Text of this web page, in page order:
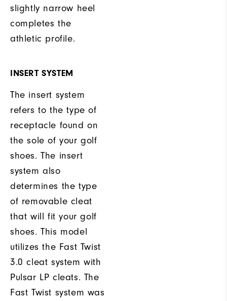
slightly narrow heel
completes the
athletic profile.
INSERT SYSTEM
The insert system
refers to the type of
receptacle found on
the sole of your golf
shoes. The insert
system also
determines the type
of removable cleat
that will fit your golf
shoes. This model
utilizes the Fast Twist
3.0 cleat system with
Pulsar LP cleats. The
Fast Twist system was